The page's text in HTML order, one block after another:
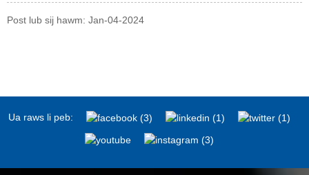
Post lub sij hawm: Jan-04-2024
Ua raws li peb: